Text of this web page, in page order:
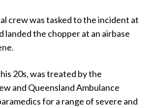
crew was tasked to the incident at
landed the chopper at an airbase
20s, was treated by the
and Queensland Ambulance
for a range of severe and